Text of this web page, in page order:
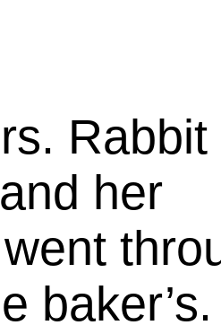
Rabbit
her
baker’s.